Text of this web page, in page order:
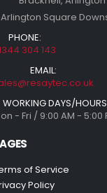
Square
PHONE:
304 143
EMAIL:
WORKING DAYS/
- Fri / 9:00 AM - 5:00
of Service
Policy